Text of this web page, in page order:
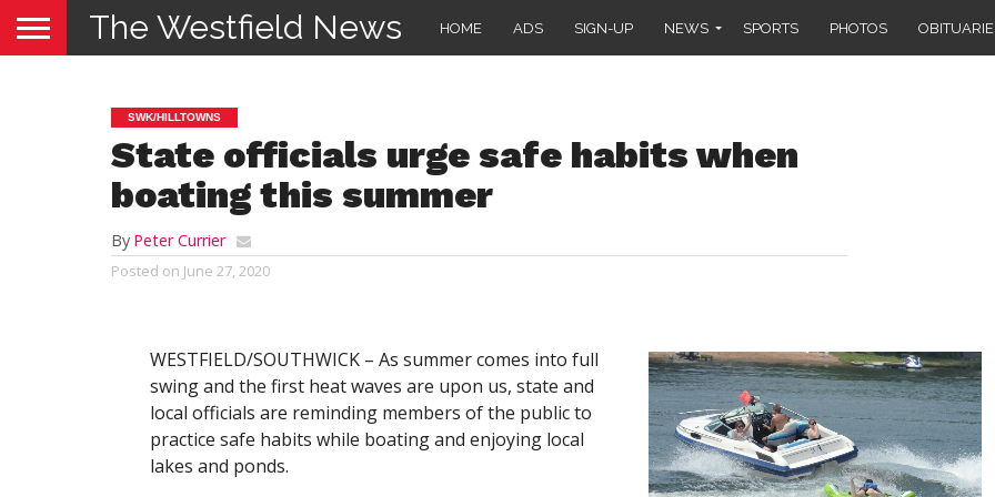
The Westfield News HOME ADS SIGN-UP NEWS SPORTS PHOTOS
SWK/HILLTOWNS
State officials urge safe habits when
boating this summer
By Peter Currier
Posted on June 27, 2020
WESTFIELD/SOUTHWICK – As summer comes into full
swing and the first heat waves are upon us, state and
local officials are reminding members of the public to
practice safe habits while boating and enjoying local
lakes and ponds.